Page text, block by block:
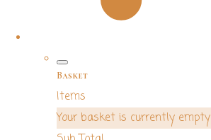
Basket
Items
Your basket is currently empty